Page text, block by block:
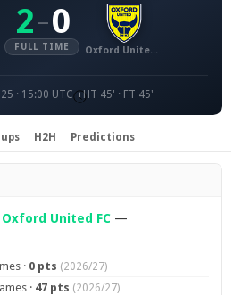
2 – 0
FULL TIME Oxford United FC
· 15:00 UTC HT 45' · FT 45'
H2H Predictions
Oxford United FC —
· 0 pts (2026/27)
· 47 pts (2026/27)